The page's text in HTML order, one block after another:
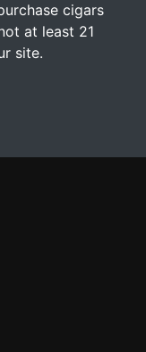
cigars
at least 21
site.